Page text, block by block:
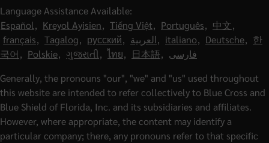
Language Assistance Available:
Español, Kreyol Ayisien, Tiếng Việt, Português, 中文,
français, Tagalog, русский, العربية, italiano, Deutsche, 한
국어, Polskie, ગુજરાતી, ไทย, 日本語, فارسی
Generally, the pronouns "our", "we" and "us" used throughout
this website are intended to refer collectively to Blue Cross and
Blue Shield of Florida, Inc. and its subsidiaries and affiliates.
However, where appropriate, the content may identify a
particular company; there, any pronouns refer to that specific